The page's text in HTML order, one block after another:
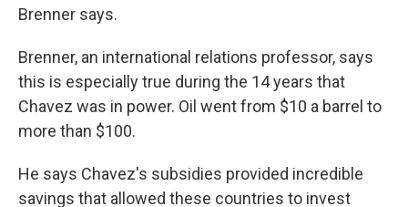
Brenner says.
Brenner, an international relations professor, says
this is especially true during the 14 years that
Chavez was in power. Oil went from $10 a barrel to
more than $100.
He says Chavez's subsidies provided incredible
savings that allowed these countries to invest